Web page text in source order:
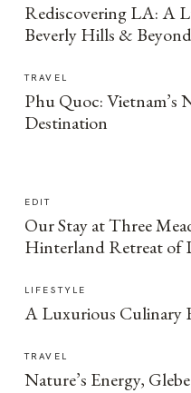
Rediscovering LA: A
Beverly Hills & Beyond
TRAVEL
Phu Quoc: Vietnam’s
Destination
EDIT
Our Stay at Three
Hinterland Retreat of
LIFESTYLE
A Luxurious Culinary
TRAVEL
Nature’s Energy,